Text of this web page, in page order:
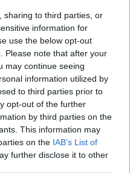
sharing to third parties, or
information for
use the below opt-out
Please note that after your
may continue seeing
information utilized by
to third parties prior to
opt-out of the further
by third parties on the
This information may
on the IAB’s List of
further disclose it to other